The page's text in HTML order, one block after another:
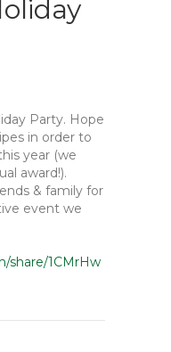
Party. Hope
in order to
year (we
award!).
& family for
event we
share/1CMrHw